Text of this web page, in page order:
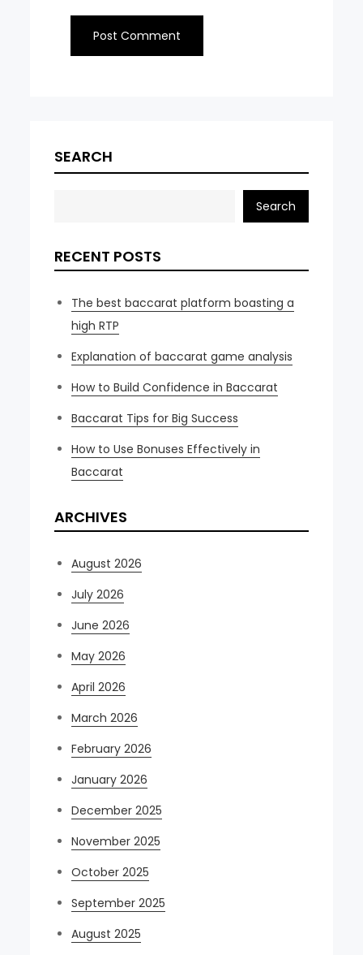
SEARCH
Search
RECENT POSTS
The best baccarat platform boasting a
high RTP
Explanation of baccarat game analysis
How to Build Confidence in Baccarat
Baccarat Tips for Big Success
How to Use Bonuses Effectively in
Baccarat
ARCHIVES
August 2026
July 2026
June 2026
May 2026
April 2026
March 2026
February 2026
January 2026
December 2025
November 2025
October 2025
September 2025
August 2025